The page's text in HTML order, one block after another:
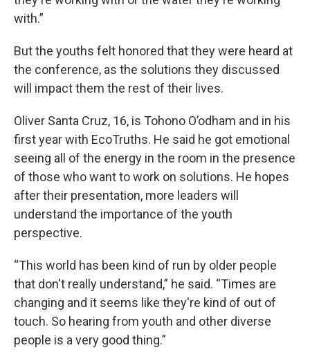
with.”
But the youths felt honored that they were heard at
the conference, as the solutions they discussed
will impact them the rest of their lives.
Oliver Santa Cruz, 16, is Tohono O’odham and in his
first year with EcoTruths. He said he got emotional
seeing all of the energy in the room in the presence
of those who want to work on solutions. He hopes
after their presentation, more leaders will
understand the importance of the youth
perspective.
“This world has been kind of run by older people
that don't really understand,” he said. “Times are
changing and it seems like they're kind of out of
touch. So hearing from youth and other diverse
people is a very good thing.”